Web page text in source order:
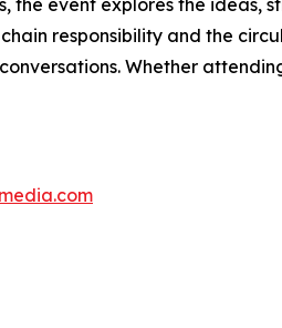
responsibility and the
Whether